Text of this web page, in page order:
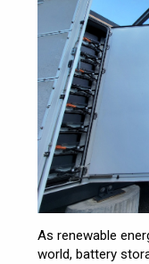
As renewable
world, battery